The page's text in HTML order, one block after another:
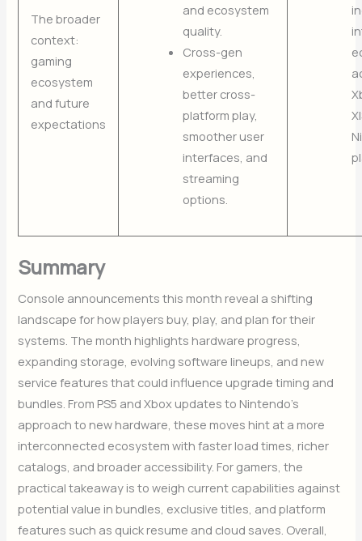
The broader
context:
gaming
ecosystem
and future
expectations
and ecosystem
quality.
Cross-gen
experiences,
better cross-
platform play,
smoother user
interfaces, and
streaming
options.
Summary
Console announcements this month reveal a shifting
landscape for how players buy, play, and plan for their
systems. The month highlights hardware progress,
expanding storage, evolving software lineups, and new
service features that could influence upgrade timing and
bundles. From PS5 and Xbox updates to Nintendo’s
approach to new hardware, these moves hint at a more
interconnected ecosystem with faster load times, richer
catalogs, and broader accessibility. For gamers, the
practical takeaway is to weigh current capabilities against
potential value in bundles, exclusive titles, and platform
features such as quick resume and cloud saves. Overall,